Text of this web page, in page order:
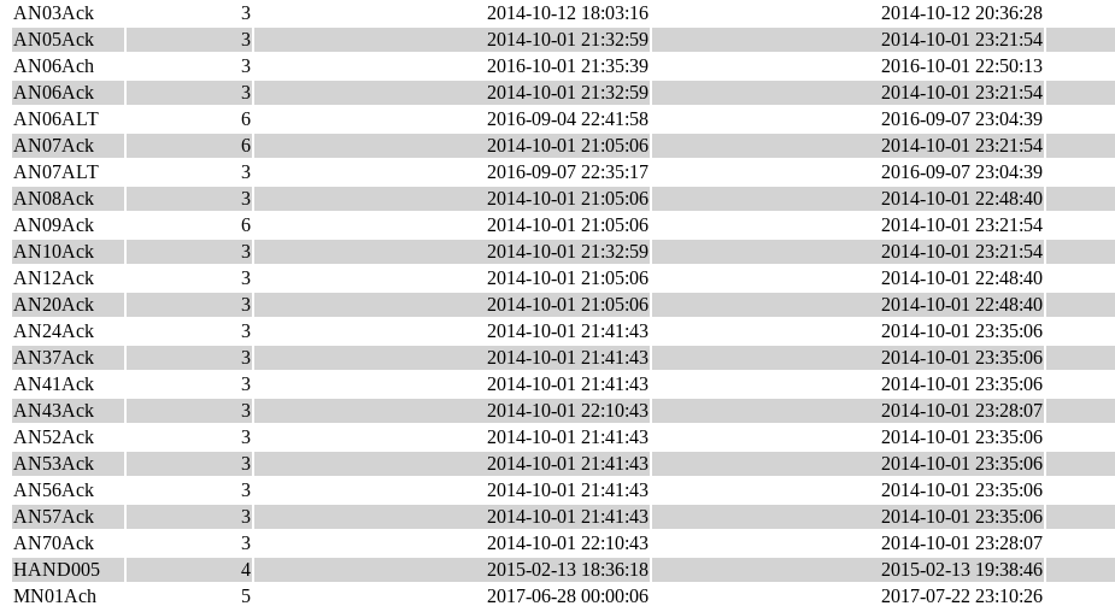
AN03Ack
3 2014-10-12 18:03:16 2014-10-12 20:36:28
AN05Ack
3 2014-10-01 21:32:59 2014-10-01 23:21:54
AN06Ach
3 2016-10-01 21:35:39 2016-10-01 22:50:13
AN06Ack
3 2014-10-01 21:32:59 2014-10-01 23:21:54
AN06ALT
6 2016-09-04 22:41:58 2016-09-07 23:04:39
AN07Ack
6 2014-10-01 21:05:06 2014-10-01 23:21:54
AN07ALT
3 2016-09-07 22:35:17 2016-09-07 23:04:39
AN08Ack
3 2014-10-01 21:05:06 2014-10-01 22:48:40
AN09Ack
6 2014-10-01 21:05:06 2014-10-01 23:21:54
AN10Ack
3 2014-10-01 21:32:59 2014-10-01 23:21:54
AN12Ack
3 2014-10-01 21:05:06 2014-10-01 22:48:40
AN20Ack
3 2014-10-01 21:05:06 2014-10-01 22:48:40
AN24Ack
3 2014-10-01 21:41:43 2014-10-01 23:35:06
AN37Ack
3 2014-10-01 21:41:43 2014-10-01 23:35:06
AN41Ack
3 2014-10-01 21:41:43 2014-10-01 23:35:06
AN43Ack
3 2014-10-01 22:10:43 2014-10-01 23:28:07
AN52Ack
3 2014-10-01 21:41:43 2014-10-01 23:35:06
AN53Ack
3 2014-10-01 21:41:43 2014-10-01 23:35:06
AN56Ack
3 2014-10-01 21:41:43 2014-10-01 23:35:06
AN57Ack
3 2014-10-01 21:41:43 2014-10-01 23:35:06
AN70Ack
3 2014-10-01 22:10:43 2014-10-01 23:28:07
HAND005
4 2015-02-13 18:36:18 2015-02-13 19:38:46
MN01Ach
5 2017-06-28 00:00:06 2017-07-22 23:10:26